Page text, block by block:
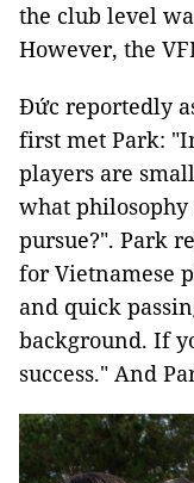
the club level
However, the
Đức reportedly
first met Park:
players are
what
pursue?". Park
for Vietnamese
and quick
background. If
success." And